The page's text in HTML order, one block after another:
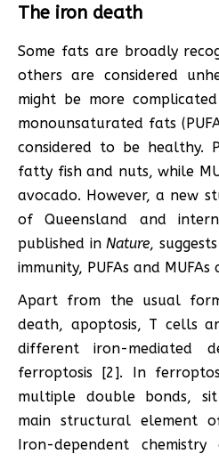
The iron death
Some fats are broadly
others are considered
might be more
monounsaturated fats
considered to be healthy.
fatty fish and nuts, while
avocado. However, a new
of Queensland and
published inNature,
immunity, PUFAs and
Apart from the usual
death, apoptosis, T cells
different iron-mediated
ferroptosis [2]. In
multiple double bonds,
main structural element
Iron-dependent